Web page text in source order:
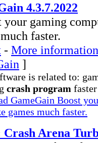
4.3.7.2022
your gaming
faster.
- More
]
is related to:
crash program
GameGain Boost
games much faster.
Crash Arena